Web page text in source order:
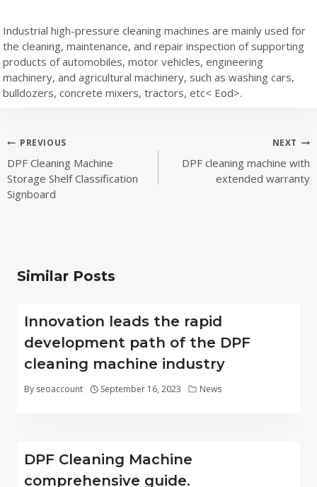
Industrial high-pressure cleaning machines are mainly used for
the cleaning, maintenance, and repair inspection of supporting
products of automobiles, motor vehicles, engineering
machinery, and agricultural machinery, such as washing cars,
bulldozers, concrete mixers, tractors, etc< Eod>.
Post
navigation
PREVIOUS
DPF Cleaning Machine
Storage Shelf Classification
Signboard
NEXT
DPF cleaning machine with
extended warranty
Similar Posts
Innovation leads the rapid
development path of the DPF
cleaning machine industry
By seoaccount September 16, 2023 News
DPF Cleaning Machine
comprehensive guide.